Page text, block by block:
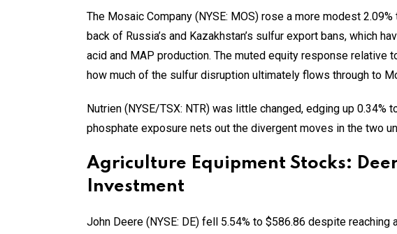
The Mosaic Company (NYSE: MOS) rose a more modest
back of Russia’s and Kazakhstan’s sulfur export bans, which
acid and MAP production. The muted equity response
how much of the sulfur disruption ultimately flows through to
Nutrien (NYSE/TSX: NTR) was little changed, edging up
phosphate exposure nets out the divergent moves in the two
Agriculture Equipment Stocks:
Investment
John Deere (NYSE: DE) fell 5.54% to $586.86 despite